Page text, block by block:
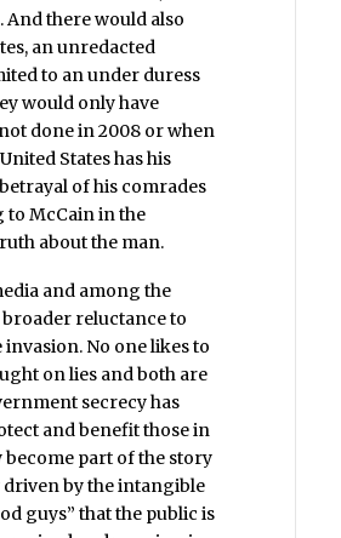
And there would also
an unredacted
to an under duress
would only have
done in 2008 or when
States has his
of his comrades
McCain in the
about the man.
and among the
reluctance to
No one likes to
on lies and both are
secrecy has
and benefit those in
part of the story
driven by the intangible
guys” that the public is